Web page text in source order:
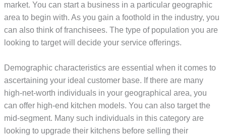
market. You can start a business in a particular geographic
area to begin with. As you gain a foothold in the industry, you
can also think of franchisees. The type of population you are
looking to target will decide your service offerings.
Demographic characteristics are essential when it comes to
ascertaining your ideal customer base. If there are many
high-net-worth individuals in your geographical area, you
can offer high-end kitchen models. You can also target the
mid-segment. Many such individuals in this category are
looking to upgrade their kitchens before selling their